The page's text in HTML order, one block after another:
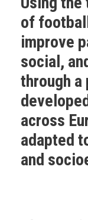
of
improve
social,
through a
across
adapted
and